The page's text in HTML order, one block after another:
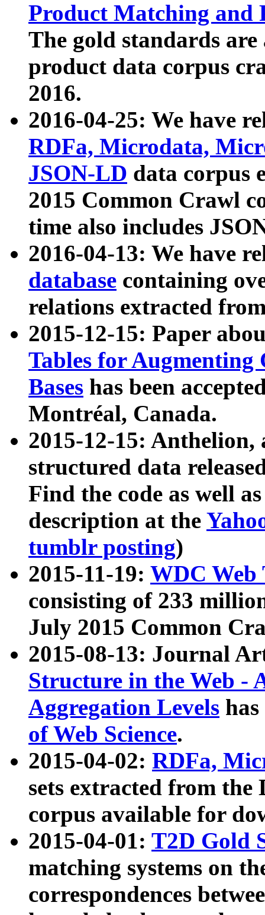
Product Matching and
The gold standards
product data corpus
2016.
2016-04-25: We have
RDFa, Microdata,
JSON-LD data corpus
2015 Common Crawl
time also includes
2016-04-13: We have
database containing
relations extracted
2015-12-15: Paper
Tables for Augmenting
Bases has been
Montréal, Canada.
2015-12-15: Anthelion,
structured data
Find the code as well
description at the
tumblr posting)
2015-11-19: WDC Web
consisting of 233
July 2015 Common
2015-08-13: Journal
Structure in the Web -
Aggregation Levels
of Web Science.
2015-04-02: RDFa,
sets extracted from the
corpus available for
2015-04-01: T2D Gold
matching systems on
correspondences